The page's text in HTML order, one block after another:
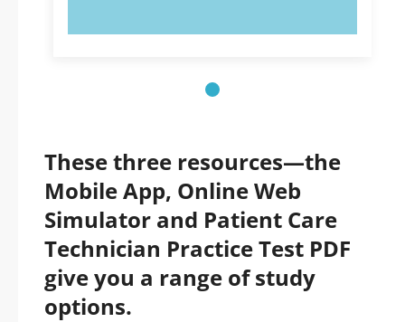
These three resources—the
Mobile App, Online Web
Simulator and Patient Care
Technician Practice Test PDF
give you a range of study
options.